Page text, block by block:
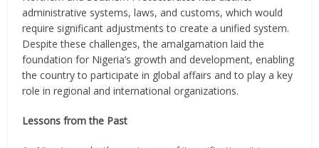
administrative systems, laws, and customs, which would
require significant adjustments to create a unified system.
Despite these challenges, the amalgamation laid the
foundation for Nigeria’s growth and development, enabling
the country to participate in global affairs and to play a key
role in regional and international organizations.
Lessons from the Past